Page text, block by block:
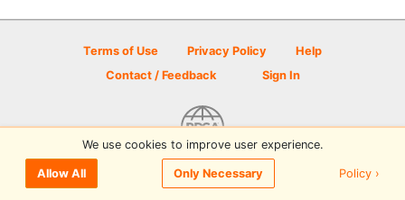
Terms of Use Privacy Policy
Help
Contact / Feedback
Sign In
© 2026 Disc Golf Scene powered by PDGA
We use cookies to improve user experience.
Allow All Only Necessary Policy ›